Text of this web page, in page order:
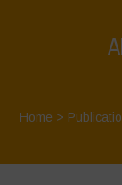
Home >